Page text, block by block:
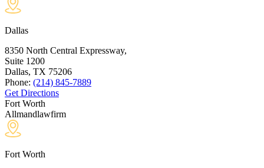
Dallas
8350 North Central Expressway,
Suite 1200
Dallas, TX 75206
Phone: (214) 845-7889
Get Directions
Fort Worth
Allmandlawfirm
Fort Worth